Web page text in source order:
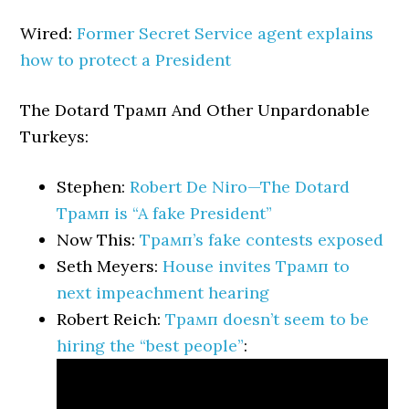
Wired:Former Secret Service agent explains
how to protect a President
The Dotard Трамп And Other Unpardonable
Turkeys:
Stephen:Robert De Niro—The Dotard
Трамп is “A fake President”
Now This:Трамп’s fake contests exposed
Seth Meyers:House invites Трамп to
next impeachment hearing
Robert Reich:Трамп doesn’t seem to be
hiring the “best people”: